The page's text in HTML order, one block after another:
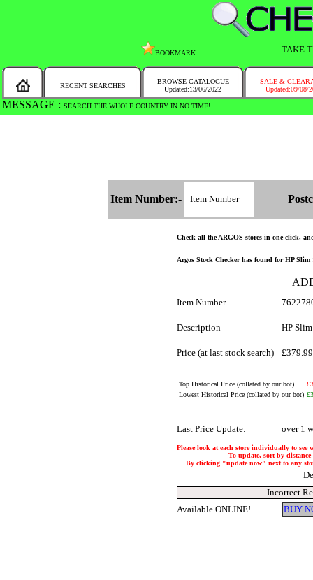
BOOKMARK TAKE
RECENT SEARCHES
BROWSE CATALOGUE
Updated:13/06/2022
SALE &
Updated:09/08/
MESSAGE : SEARCH THE WHOLE COUNTRY IN NO TIME!
Item Number:-
Check all the ARGOS stores in one click,
Argos Stock Checker has found for HP
Item Number
Description HP
Price (at last stock search)
Top Historical Price (collated by our bot)
Lowest Historical Price (collated by our bot)
Last Price Update: over 1
Please look at each store individually to
To update, sort by distance
By clicking "update now" next to any
Incorrect
Available ONLINE!
BUY